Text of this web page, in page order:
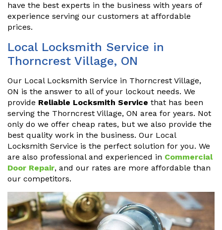
have the best experts in the business with years of
experience serving our customers at affordable
prices.
Local Locksmith Service in
Thorncrest Village, ON
Our Local Locksmith Service in Thorncrest Village,
ON is the answer to all of your lockout needs. We
provide Reliable Locksmith Service that has been
serving the Thorncrest Village, ON area for years. Not
only do we offer cheap rates, but we also provide the
best quality work in the business. Our Local
Locksmith Service is the perfect solution for you. We
are also professional and experienced in Commercial
Door Repair, and our rates are more affordable than
our competitors.